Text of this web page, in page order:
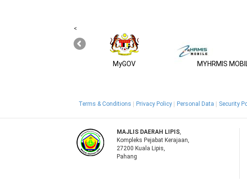
<
MyGOV MYHRMIS
Terms & Conditions Privacy Policy Personal Data Security
MAJLIS DAERAH LIPIS,
Kompleks Pejabat Kerajaan,
27200 Kuala Lipis,
Pahang